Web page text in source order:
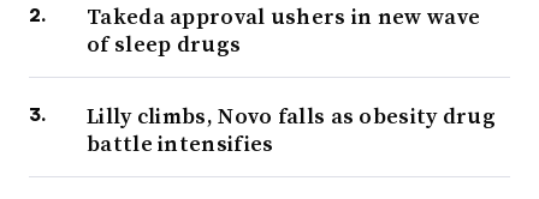
Takeda approval ushers in new wave
of sleep drugs
Lilly climbs, Novo falls as obesity drug
battle intensifies